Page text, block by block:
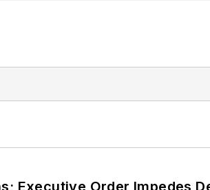
Executive Order Impedes